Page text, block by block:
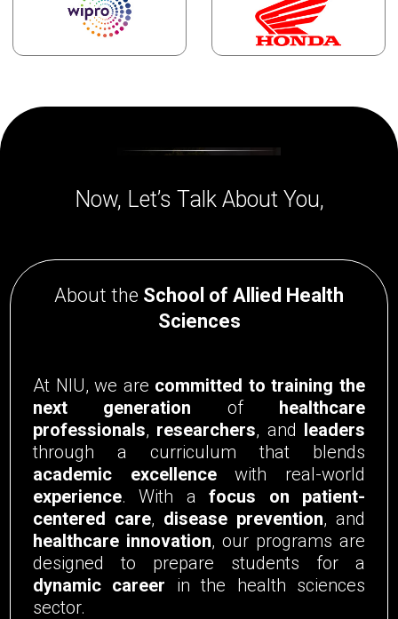
Now, Let’s Talk About You,
About the School of Allied Health
Sciences
At NIU, we are committed to training the
next generation of healthcare
professionals, researchers, and leaders
through a curriculum that blends
academic excellencewith real-world
experience. With afocus on patient-
centered care, disease prevention, and
healthcare innovation, our programs are
designed to prepare students for a
dynamic career in the health sciences
sector.